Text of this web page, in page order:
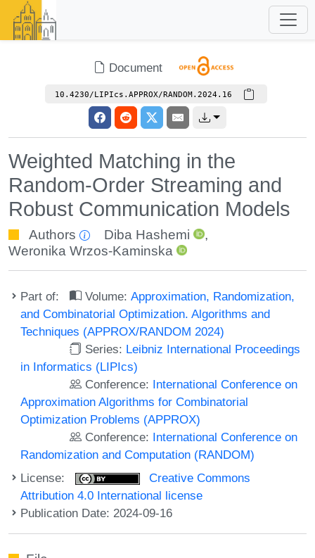
Document
10.4230/LIPIcs.APPROX/RANDOM.2024.16
Weighted Matching in the
Random-Order Streaming and
Robust Communication Models
Authors Diba Hashemi
,
Weronika Wrzos-Kaminska
Part of: Volume:Approximation, Randomization,
and Combinatorial Optimization. Algorithms and
Techniques (APPROX/RANDOM 2024)
Series: Leibniz International Proceedings
in Informatics (LIPIcs)
Conference: International Conference on
Approximation Algorithms for Combinatorial
Optimization Problems (APPROX)
Conference: International Conference on
Randomization and Computation (RANDOM)
License:
Creative Commons
Attribution 4.0 International license
Publication Date: 2024-09-16